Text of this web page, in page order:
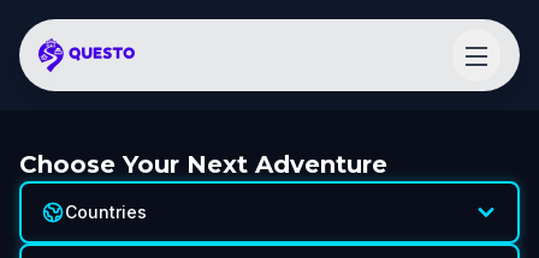
Choose Your Next Adventure
Countries